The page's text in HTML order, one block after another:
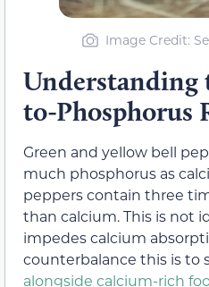
Image Credit:
Understanding
to-Phosphorus
Green and yellow bell
much phosphorus as
peppers contain three
than calcium. This is not
impedes calcium
counterbalance this is to
alongside calcium-rich